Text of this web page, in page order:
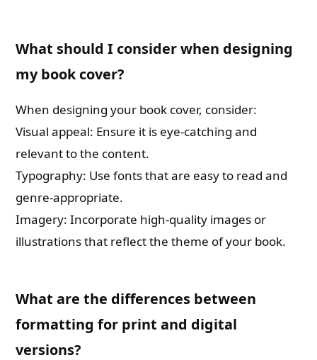
What should I consider when designing
my book cover?
When designing your book cover, consider:
Visual appeal: Ensure it is eye-catching and
relevant to the content.
Typography: Use fonts that are easy to read and
genre-appropriate.
Imagery: Incorporate high-quality images or
illustrations that reflect the theme of your book.
What are the differences between
formatting for print and digital
versions?